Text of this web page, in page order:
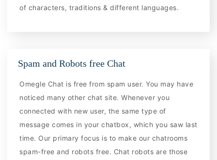
of characters, traditions & different languages.
Spam and Robots free Chat
Omegle Chat is free from spam user. You may have
noticed many other chat site. Whenever you
connected with new user, the same type of
message comes in your chatbox, which you saw last
time. Our primary focus is to make our chatrooms
spam-free and robots free. Chat robots are those